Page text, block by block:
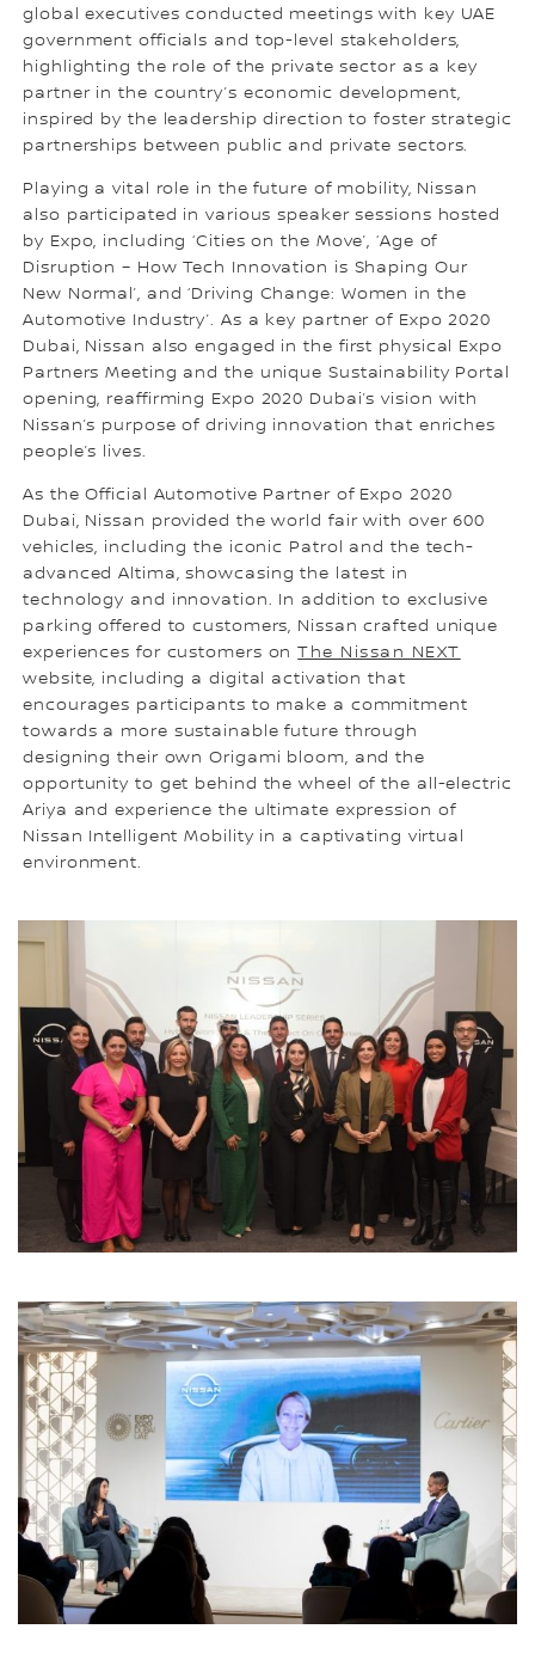
global executives conducted meetings with key UAE
government officials and top-level stakeholders,
highlighting the role of the private sector as a key
partner in the country’s economic development,
inspired by the leadership direction to foster strategic
partnerships between public and private sectors.
Playing a vital role in the future of mobility, Nissan
also participated in various speaker sessions hosted
by Expo, including ‘Cities on the Move’, ‘Age of
Disruption – How Tech Innovation is Shaping Our
New Normal’, and ‘Driving Change: Women in the
Automotive Industry’. As a key partner of Expo 2020
Dubai, Nissan also engaged in the first physical Expo
Partners Meeting and the unique Sustainability Portal
opening, reaffirming Expo 2020 Dubai’s vision with
Nissan’s purpose of driving innovation that enriches
people’s lives.
As the Official Automotive Partner of Expo 2020
Dubai, Nissan provided the world fair with over 600
vehicles, including the iconic Patrol and the tech-
advanced Altima, showcasing the latest in
technology and innovation. In addition to exclusive
parking offered to customers, Nissan crafted unique
experiences for customers onThe Nissan NEXT
website, including a digital activation that
encourages participants to make a commitment
towards a more sustainable future through
designing their own Origami bloom, and the
opportunity to get behind the wheel of the all-electric
Ariya and experience the ultimate expression of
Nissan Intelligent Mobility in a captivating virtual
environment.